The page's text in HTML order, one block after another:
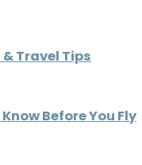
& Travel Tips
Before You Fly